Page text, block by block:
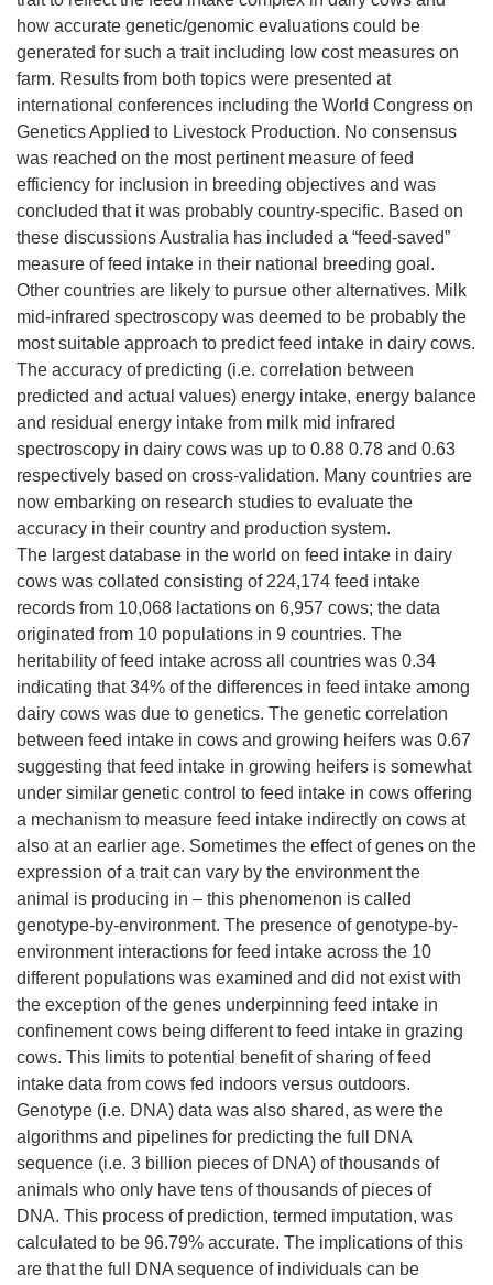
how accurate genetic/genomic evaluations could be
generated for such a trait including low cost measures on
farm. Results from both topics were presented at
international conferences including the World Congress on
Genetics Applied to Livestock Production. No consensus
was reached on the most pertinent measure of feed
efficiency for inclusion in breeding objectives and was
concluded that it was probably country-specific. Based on
these discussions Australia has included a “feed-saved”
measure of feed intake in their national breeding goal.
Other countries are likely to pursue other alternatives. Milk
mid-infrared spectroscopy was deemed to be probably the
most suitable approach to predict feed intake in dairy cows.
The accuracy of predicting (i.e. correlation between
predicted and actual values) energy intake, energy balance
and residual energy intake from milk mid infrared
spectroscopy in dairy cows was up to 0.88 0.78 and 0.63
respectively based on cross-validation. Many countries are
now embarking on research studies to evaluate the
accuracy in their country and production system.
The largest database in the world on feed intake in dairy
cows was collated consisting of 224,174 feed intake
records from 10,068 lactations on 6,957 cows; the data
originated from 10 populations in 9 countries. The
heritability of feed intake across all countries was 0.34
indicating that 34% of the differences in feed intake among
dairy cows was due to genetics. The genetic correlation
between feed intake in cows and growing heifers was 0.67
suggesting that feed intake in growing heifers is somewhat
under similar genetic control to feed intake in cows offering
a mechanism to measure feed intake indirectly on cows at
also at an earlier age. Sometimes the effect of genes on the
expression of a trait can vary by the environment the
animal is producing in – this phenomenon is called
genotype-by-environment. The presence of genotype-by-
environment interactions for feed intake across the 10
different populations was examined and did not exist with
the exception of the genes underpinning feed intake in
confinement cows being different to feed intake in grazing
cows. This limits to potential benefit of sharing of feed
intake data from cows fed indoors versus outdoors.
Genotype (i.e. DNA) data was also shared, as were the
algorithms and pipelines for predicting the full DNA
sequence (i.e. 3 billion pieces of DNA) of thousands of
animals who only have tens of thousands of pieces of
DNA. This process of prediction, termed imputation, was
calculated to be 96.79% accurate. The implications of this
are that the full DNA sequence of individuals can be